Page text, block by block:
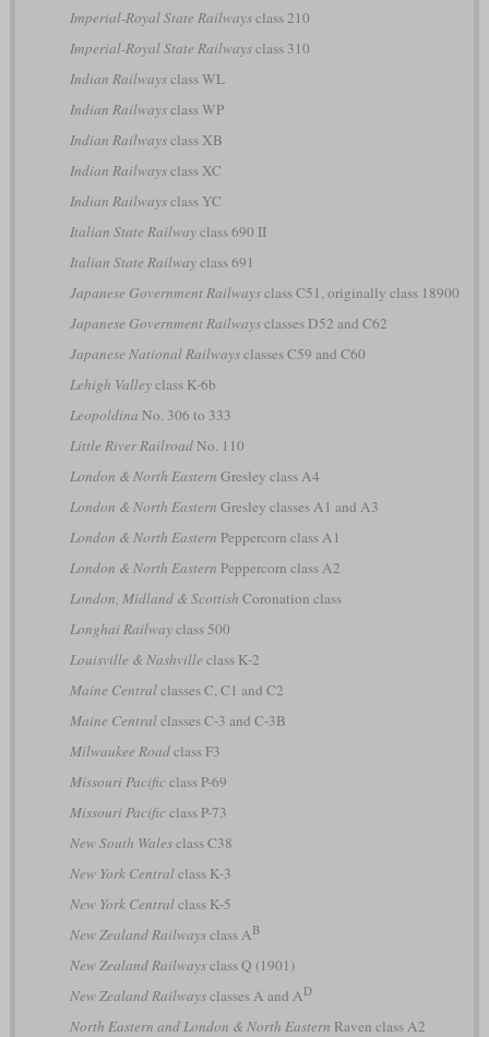
Imperial-Royal State Railwaysclass 210
Imperial-Royal State Railwaysclass 310
Indian Railwaysclass WL
Indian Railwaysclass WP
Indian Railwaysclass XB
Indian Railwaysclass XC
Indian Railwaysclass YC
Italian State Railwayclass 690 II
Italian State Railwayclass 691
Japanese Government Railwaysclass C51, originally class 18900
Japanese Government Railwaysclasses D52 and C62
Japanese National Railwaysclasses C59 and C60
Lehigh Valleyclass K-6b
Leopoldina No. 306 to 333
Little River RailroadNo. 110
London & North Eastern Gresley class A4
London & North Eastern Gresley classes A1 and A3
London & North Eastern Peppercorn class A1
London & North Eastern Peppercorn class A2
London, Midland & Scottish Coronation class
Longhai Railwayclass 500
Louisville & Nashville class K-2
Maine Centralclasses C, C1 and C2
Maine Centralclasses C-3 and C-3B
Milwaukee Roadclass F3
Missouri Pacificclass P-69
Missouri Pacificclass P-73
New South Walesclass C38
New York Centralclass K-3
New York Centralclass K-5
New Zealand Railwaysclass AB
New Zealand Railwaysclass Q (1901)
New Zealand Railwaysclasses A and AD
North Eastern and London & North Eastern Raven class A2